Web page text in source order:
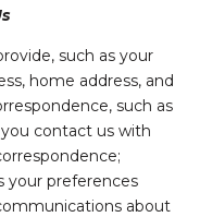
such as your
home address, and
such as
contact us with
your preferences
about